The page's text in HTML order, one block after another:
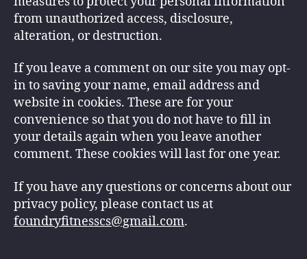
from unauthorized access, disclosure,
alteration, or destruction.
If you leave a comment on our site you may opt-
in to saving your name, email address and
website in cookies. These are for your
convenience so that you do not have to fill in
your details again when you leave another
comment. These cookies will last for one year.
If you have any questions or concerns about our
privacy policy, please contact us at
foundryfitnesscs@gmail.com.